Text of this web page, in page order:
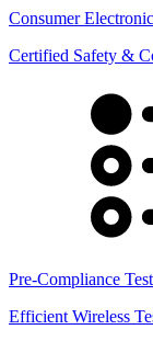
Consumer
Certified Safety &
Pre-Compliance
Efficient Wireless